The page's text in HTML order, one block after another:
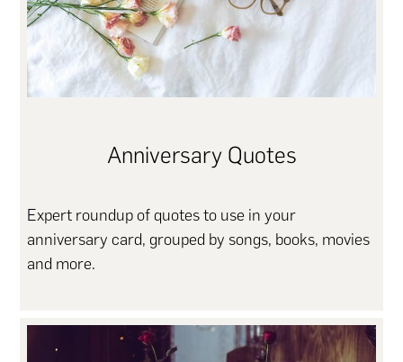
Anniversary Quotes
Expert roundup of quotes to use in your
anniversary card, grouped by songs, books, movies
and more.